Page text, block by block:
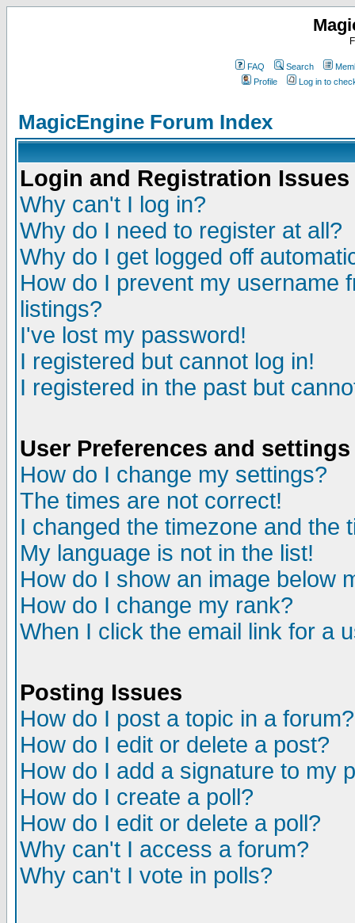
FAQ Search
Profile
Log in to
MagicEngine Forum Index
Login and Registration Issues
Why can't I log in?
Why do I need to register at all?
Why do I get logged off
How do I prevent my username
listings?
I've lost my password!
I registered but cannot log in!
I registered in the past but
User Preferences and settings
How do I change my settings?
The times are not correct!
I changed the timezone and the
My language is not in the list!
How do I show an image below
How do I change my rank?
When I click the email link for a
Posting Issues
How do I post a topic in a forum?
How do I edit or delete a post?
How do I add a signature to my
How do I create a poll?
How do I edit or delete a poll?
Why can't I access a forum?
Why can't I vote in polls?